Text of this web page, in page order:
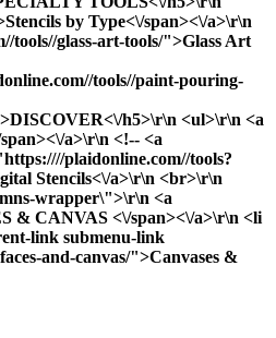
by Type<\/span><\/a>\r\n
tools//glass-art-tools/">Glass Art
tools//paint-pouring-
h5>\r\n <ul>\r\n <a
a>\r\n <!-- <a
plaidonline.com//tools?
Stencils<\/a>\r\n <br>\r\n
wrapper\">\r\n <a
& CANVAS <\/span><\/a>\r\n <li
link submenu-link
and-canvas/">Canvases &